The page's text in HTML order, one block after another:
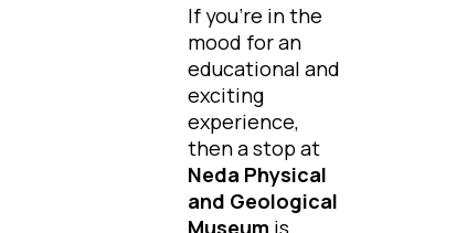
If you're in the
mood for an
educational and
exciting
experience,
then a stop at
Neda Physical
and Geological
Museum is